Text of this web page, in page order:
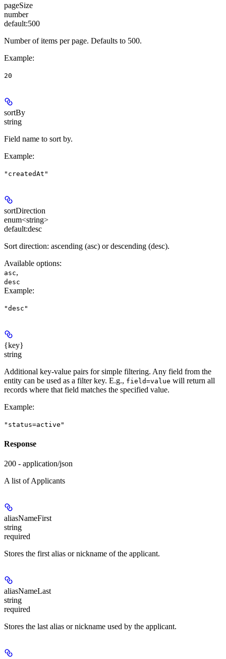
pageSize
number
default:500
Number of items per page. Defaults to 500.
Example:
20
sortBy
string
Field name to sort by.
Example:
"createdAt"
sortDirection
enum<string>
default:desc
Sort direction: ascending (asc) or descending (desc).
Available options:
asc,
desc
Example:
"desc"
{key}
string
Additional key-value pairs for simple filtering. Any field from the
entity can be used as a filter key. E.g., field=value will return all
records where that field matches the specified value.
Example:
"status=active"
Response
200 - application/json
A list of Applicants
aliasNameFirst
string
required
Stores the first alias or nickname of the applicant.
aliasNameLast
string
required
Stores the last alias or nickname used by the applicant.